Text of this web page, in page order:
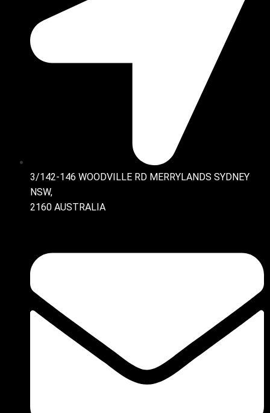
3/142-146 WOODVILLE RD MERRYLANDS SYDNEY
NSW,
2160 AUSTRALIA